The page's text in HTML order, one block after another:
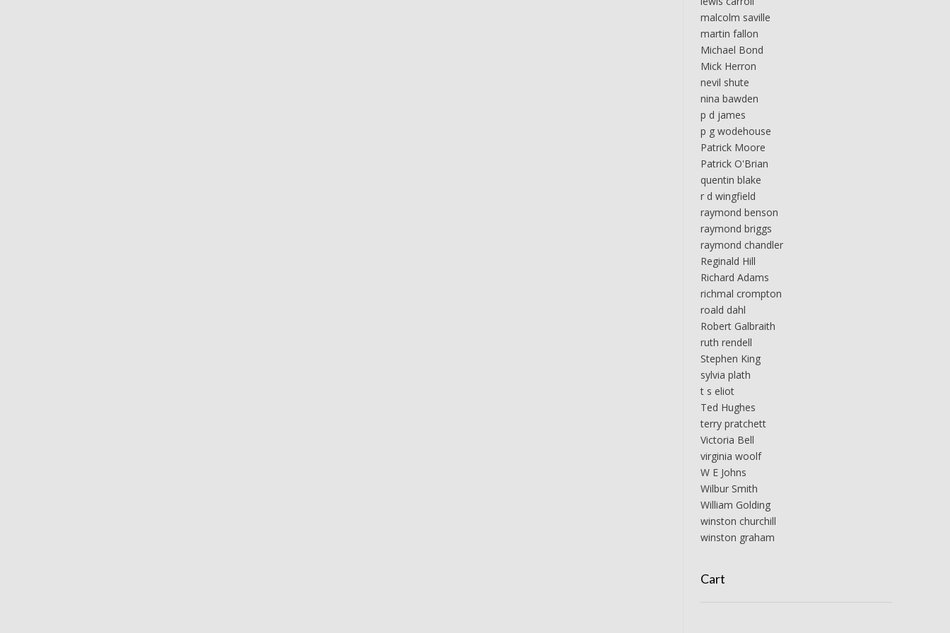
malcolm saville
martin fallon
Michael Bond
Mick Herron
nevil shute
nina bawden
p d james
p g wodehouse
Patrick Moore
Patrick O'Brian
quentin blake
r d wingfield
raymond benson
raymond briggs
raymond chandler
Reginald Hill
Richard Adams
richmal crompton
roald dahl
Robert Galbraith
ruth rendell
Stephen King
sylvia plath
t s eliot
Ted Hughes
terry pratchett
Victoria Bell
virginia woolf
W E Johns
Wilbur Smith
William Golding
winston churchill
winston graham
Cart